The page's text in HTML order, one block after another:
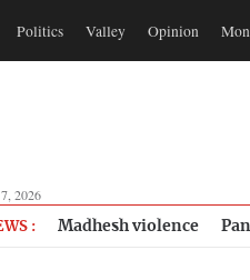
Politics Valley Opinion
2026
: Madhesh violence